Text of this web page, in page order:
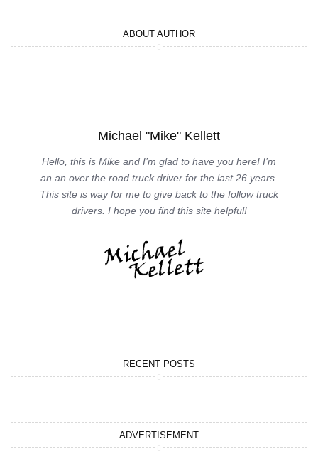
ABOUT AUTHOR
Michael "Mike" Kellett
Hello, this is Mike and I’m glad to have you here! I’m
an an over the road truck driver for the last 26 years.
This site is way for me to give back to the follow truck
drivers. I hope you find this site helpful!
RECENT POSTS
ADVERTISEMENT